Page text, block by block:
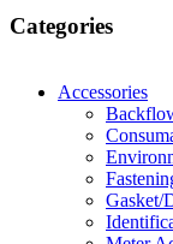
Categories
Accessories
Gasket/